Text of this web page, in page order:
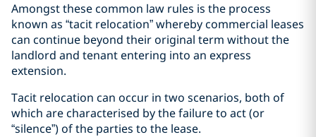
Amongst these common law rules is the process
known as “tacit relocation” whereby commercial leases
can continue beyond their original term without the
landlord and tenant entering into an express
extension.
Tacit relocation can occur in two scenarios, both of
which are characterised by the failure to act (or
“silence”) of the parties to the lease.